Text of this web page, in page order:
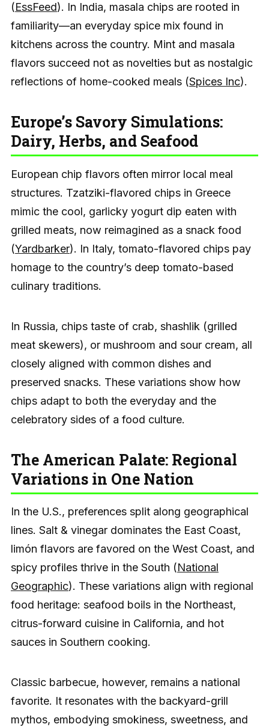
(EssFeed). In India, masala chips are rooted in
familiarity—an everyday spice mix found in
kitchens across the country. Mint and masala
flavors succeed not as novelties but as nostalgic
reflections of home-cooked meals (Spices Inc).
Europe’s Savory Simulations:
Dairy, Herbs, and Seafood
European chip flavors often mirror local meal
structures. Tzatziki-flavored chips in Greece
mimic the cool, garlicky yogurt dip eaten with
grilled meats, now reimagined as a snack food
(Yardbarker). In Italy, tomato-flavored chips pay
homage to the country’s deep tomato-based
culinary traditions.
In Russia, chips taste of crab, shashlik (grilled
meat skewers), or mushroom and sour cream, all
closely aligned with common dishes and
preserved snacks. These variations show how
chips adapt to both the everyday and the
celebratory sides of a food culture.
The American Palate: Regional
Variations in One Nation
In the U.S., preferences split along geographical
lines. Salt & vinegar dominates the East Coast,
limón flavors are favored on the West Coast, and
spicy profiles thrive in the South (National
Geographic). These variations align with regional
food heritage: seafood boils in the Northeast,
citrus-forward cuisine in California, and hot
sauces in Southern cooking.
Classic barbecue, however, remains a national
favorite. It resonates with the backyard-grill
mythos, embodying smokiness, sweetness, and